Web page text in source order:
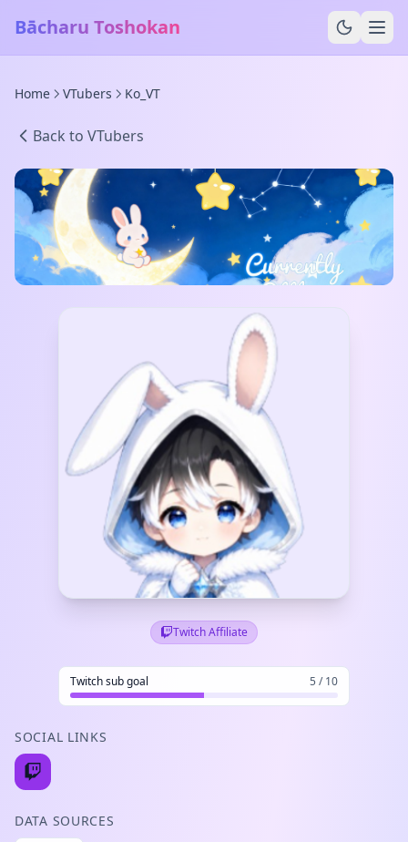
Bācharu Toshokan
Home VTubers Ko_VT
Back to VTubers
Twitch Affiliate
Twitch sub goal 5 / 10
SOCIAL LINKS
DATA SOURCES